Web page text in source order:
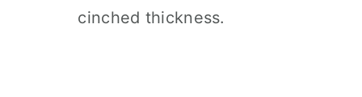
cinched thickness.